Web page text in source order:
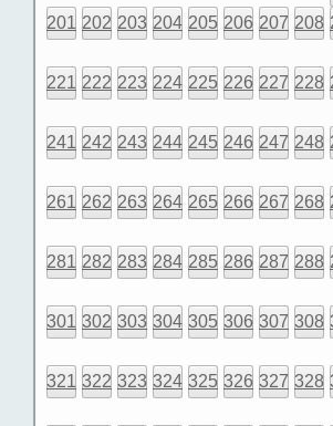
201 202 203 204 205 206 207 208
221 222 223 224 225 226 227 228
241 242 243 244 245 246 247 248
261 262 263 264 265 266 267 268
281 282 283 284 285 286 287 288
301 302 303 304 305 306 307 308
321 322 323 324 325 326 327 328